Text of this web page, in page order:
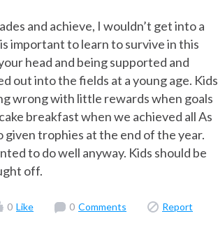
and achieve, I wouldn’t get into a
important to learn to survive in this
head and being supported and
out into the fields at a young age. Kids
wrong with little rewards when goals
breakfast when we achieved all As
given trophies at the end of the year.
to do well anyway. Kids should be
off.
0 Like 0 Comments Report